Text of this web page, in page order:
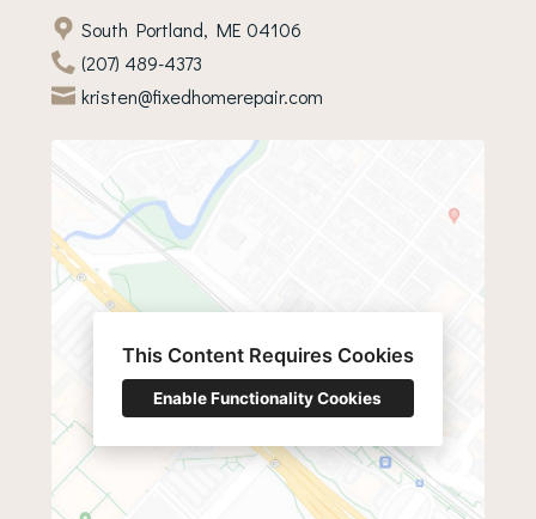
South Portland, ME 04106
(207) 489-4373
kristen@fixedhomerepair.com
This Content Requires Cookies
Enable Functionality Cookies